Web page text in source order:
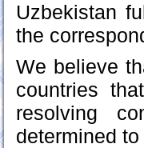
Uzbekistan
the
We believe
countries
resolving
determined